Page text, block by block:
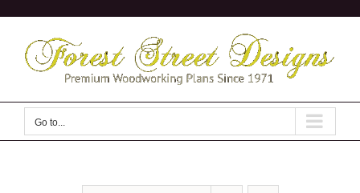
content
Go to...